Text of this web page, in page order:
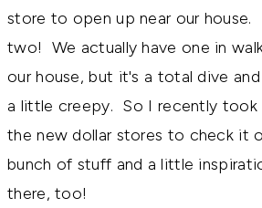
store to open up near our house.
two! We actually have one in
our house, but it's a total dive
a little creepy. So I recently
the new dollar stores to check it
bunch of stuff and a little
there, too!